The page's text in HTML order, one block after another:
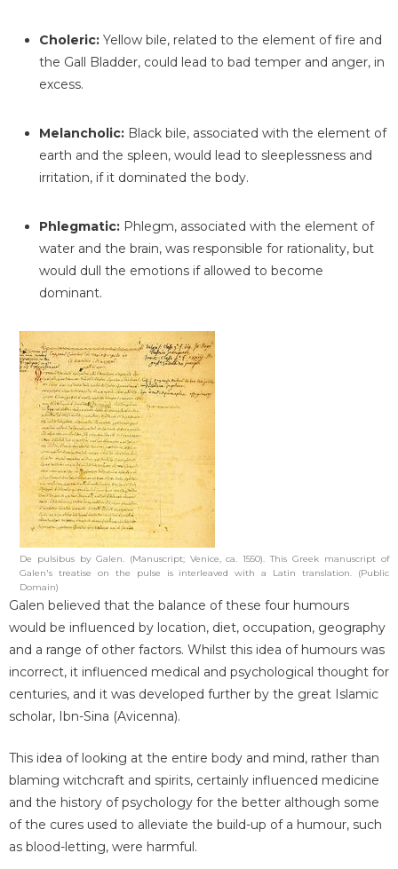
Choleric: Yellow bile, related to the element of fire and
the Gall Bladder, could lead to bad temper and anger, in
excess.
Melancholic: Black bile, associated with the element of
earth and the spleen, would lead to sleeplessness and
irritation, if it dominated the body.
Phlegmatic: Phlegm, associated with the element of
water and the brain, was responsible for rationality, but
would dull the emotions if allowed to become
dominant.
De pulsibus by Galen. (Manuscript; Venice, ca. 1550). This Greek manuscript of
Galen's treatise on the pulse is interleaved with a Latin translation. (Public
Domain)
Galen believed that the balance of these four humours
would be influenced by location, diet, occupation, geography
and a range of other factors. Whilst this idea of humours was
incorrect, it influenced medical and psychological thought for
centuries, and it was developed further by the great Islamic
scholar, Ibn-Sina (Avicenna).
This idea of looking at the entire body and mind, rather than
blaming witchcraft and spirits, certainly influenced medicine
and the history of psychology for the better although some
of the cures used to alleviate the build-up of a humour, such
as blood-letting, were harmful.